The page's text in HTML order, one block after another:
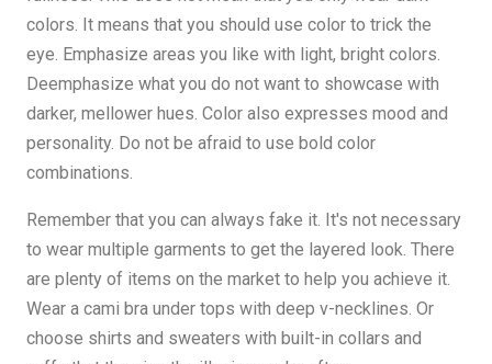
colors. It means that you should use color to trick the
eye. Emphasize areas you like with light, bright colors.
Deemphasize what you do not want to showcase with
darker, mellower hues. Color also expresses mood and
personality. Do not be afraid to use bold color
combinations.
Remember that you can always fake it. It's not necessary
to wear multiple garments to get the layered look. There
are plenty of items on the market to help you achieve it.
Wear a cami bra under tops with deep v-necklines. Or
choose shirts and sweaters with built-in collars and